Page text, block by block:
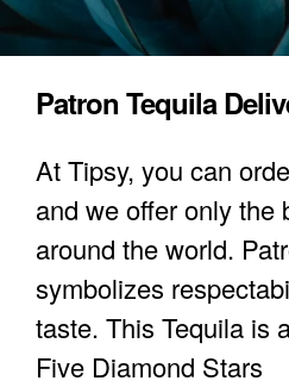
Patron Tequila
At Tipsy, you can
and we offer only the
around the world.
symbolizes
taste. This Tequila is
Five Diamond Stars